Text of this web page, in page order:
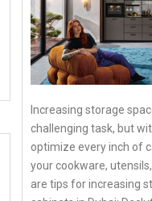
Increasing storage
challenging task, but
optimize every inch of
your cookware,
are tips for increasing